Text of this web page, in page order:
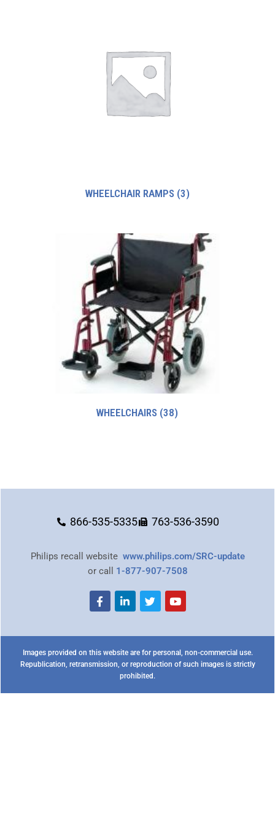
WHEELCHAIR RAMPS (3)
WHEELCHAIRS (38)
866-535-5335 763-536-3590
Philips recall website www.philips.com/SRC-update
or call 1-877-907-7508
Images provided on this website are for personal, non-commercial use.
Republication, retransmission, or reproduction of such images is strictly
prohibited.